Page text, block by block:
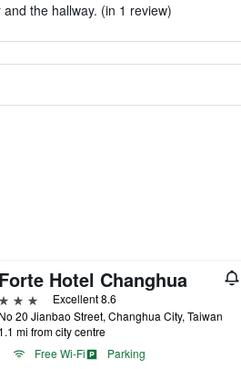
the hallway. (in 1 review)
Forte Hotel Changhua
3 stars
Excellent 8.6
No 20 Jianbao Street, Changhua City, Taiwan
1.1 mi from city centre
Free Wi-Fi
Parking